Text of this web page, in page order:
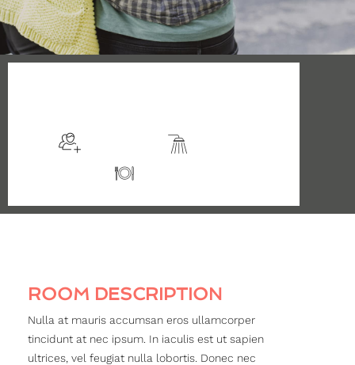
ROOM DESCRIPTION
Nulla at mauris accumsan eros ullamcorper
tincidunt at nec ipsum. In iaculis est ut sapien
ultrices, vel feugiat nulla lobortis. Donec nec